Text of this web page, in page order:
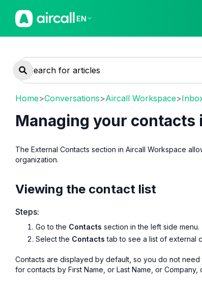
EN
Home>Conversations>Aircall Workspace>
Managing your contacts
The External Contacts section in Aircall Workspace
organization.
Viewing the contact list
Steps:
Go to the Contacts section in the left side menu.
Select the Contactstab to see a list of external
Contacts are displayed by default, so you do not
for contacts by First Name, or Last Name, or Company,